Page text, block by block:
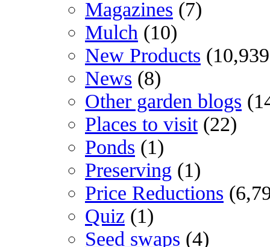
Magazines (7)
Mulch (10)
New Products
News (8)
Other garden blogs
Places to visit(22)
Ponds (1)
Preserving (1)
Price Reductions
Quiz (1)
Seed swaps (4)